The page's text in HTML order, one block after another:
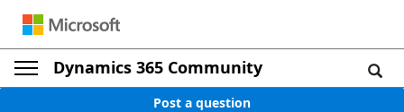
Dynamics 365 Community
Post a question